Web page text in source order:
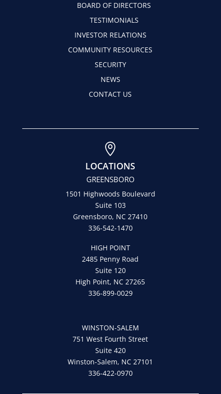
BOARD OF DIRECTORS
TESTIMONIALS
INVESTOR RELATIONS
COMMUNITY RESOURCES
SECURITY
NEWS
CONTACT US

LOCATIONS
GREENSBORO
1501 Highwoods Boulevard
Suite 103
Greensboro, NC 27410
336-542-1470
HIGH POINT
2485 Penny Road
Suite 120
High Point, NC 27265
336-899-0029
WINSTON-SALEM
751 West Fourth Street
Suite 420
Winston-Salem, NC 27101
336-422-0970